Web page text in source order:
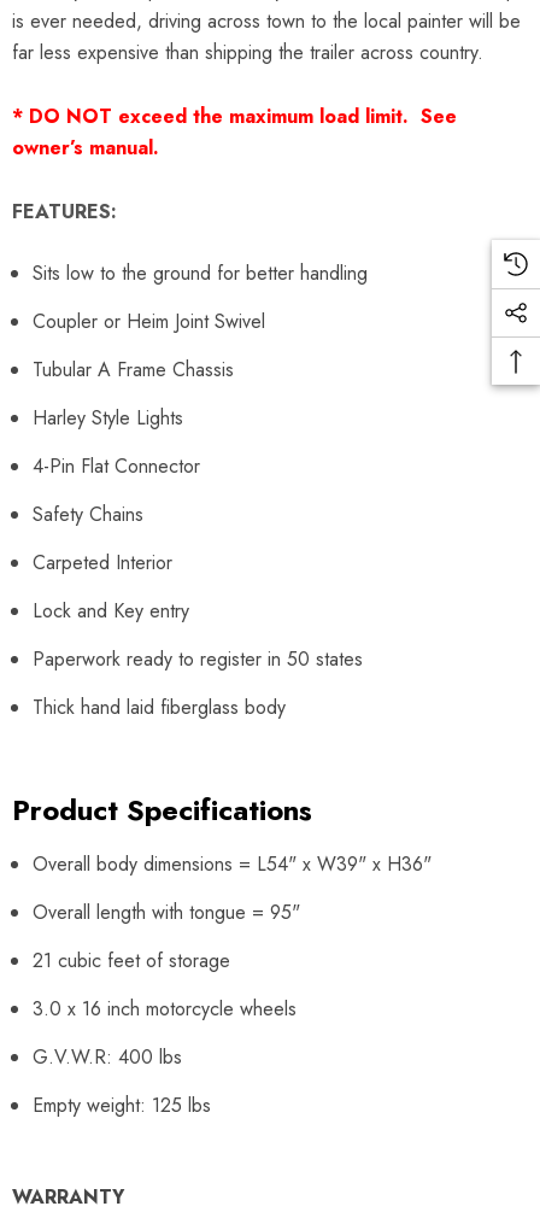
is ever needed, driving across town to the local painter will be
far less expensive than shipping the trailer across country.
* DO NOT exceed the maximum load limit. See
owner’s manual.
FEATURES:
Sits low to the ground for better handling
Coupler or Heim Joint Swivel
Tubular A Frame Chassis
Harley Style Lights
4-Pin Flat Connector
Safety Chains
Carpeted Interior
Lock and Key entry
Paperwork ready to register in 50 states
Thick hand laid fiberglass body
Product Specifications
Overall body dimensions = L54" x W39" x H36"
Overall length with tongue = 95"
21 cubic feet of storage
3.0 x 16 inch motorcycle wheels
G.V.W.R: 400 lbs
Empty weight: 125 lbs
WARRANTY